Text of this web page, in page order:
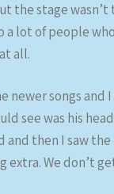
the stage
lot of people
all.
songs and
see was his
then I saw the
extra. We don’t